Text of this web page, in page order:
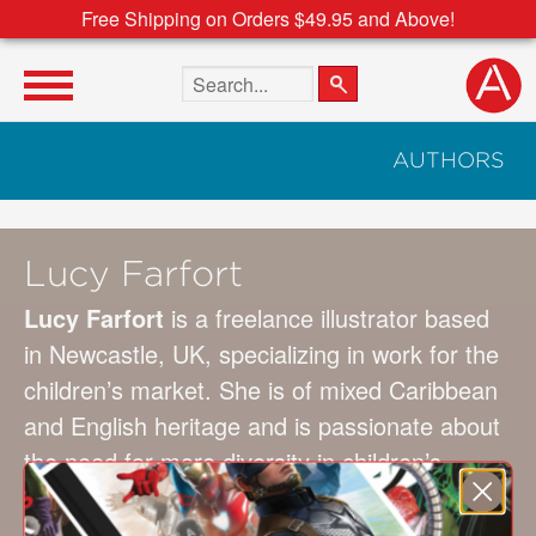
Free Shipping on Orders $49.95 and Above!
Search the site
AUTHORS
Lucy Farfort
Lucy Farfort is a freelance illustrator based
in Newcastle, UK, specializing in work for the
children’s market. She is of mixed Caribbean
and English heritage and is passionate about
the need for more diversity in children’s
publishing. Her illustrations are created using